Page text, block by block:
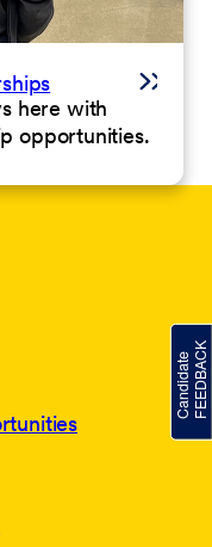
here with
opportunities.